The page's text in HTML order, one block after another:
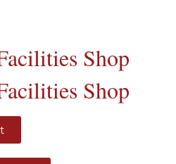
Shop
Shop